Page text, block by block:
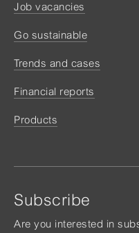
Job vacancies
Go sustainable
Trends and cases
Financial reports
Products
Subscribe
Are you interested in